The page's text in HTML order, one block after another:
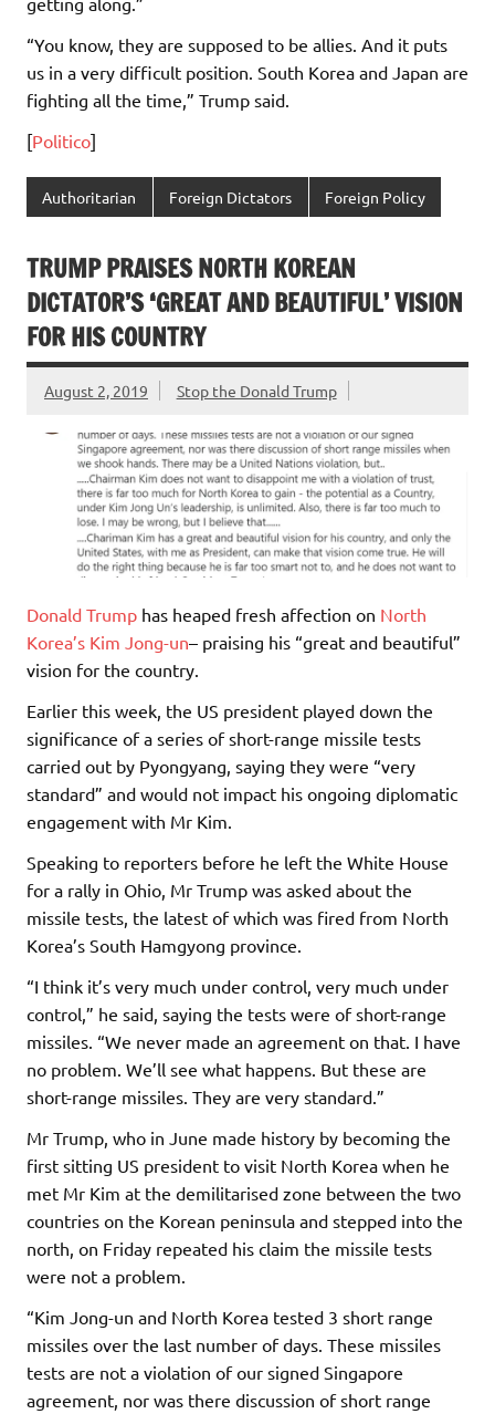
“You know, they are supposed to be allies. And it puts
us in a very difficult position. South Korea and Japan are
fighting all the time,” Trump said.
[Politico]
Authoritarian Foreign Dictators Foreign Policy
TRUMP PRAISES NORTH KOREAN
DICTATOR’S ‘GREAT AND BEAUTIFUL’ VISION
FOR HIS COUNTRY
August 2, 2019 Stop the Donald Trump
Donald Trump has heaped fresh affection on North
Korea’s Kim Jong-un– praising his “great and beautiful”
vision for the country.
Earlier this week, the US president played down the
significance of a series of short-range missile tests
carried out by Pyongyang, saying they were “very
standard” and would not impact his ongoing diplomatic
engagement with Mr Kim.
Speaking to reporters before he left the White House
for a rally in Ohio, Mr Trump was asked about the
missile tests, the latest of which was fired from North
Korea’s South Hamgyong province.
“I think it’s very much under control, very much under
control,” he said, saying the tests were of short-range
missiles. “We never made an agreement on that. I have
no problem. We’ll see what happens. But these are
short-range missiles. They are very standard.”
Mr Trump, who in June made history by becoming the
first sitting US president to visit North Korea when he
met Mr Kim at the demilitarised zone between the two
countries on the Korean peninsula and stepped into the
north, on Friday repeated his claim the missile tests
were not a problem.
“Kim Jong-un and North Korea tested 3 short range
missiles over the last number of days. These missiles
tests are not a violation of our signed Singapore
agreement, nor was there discussion of short range